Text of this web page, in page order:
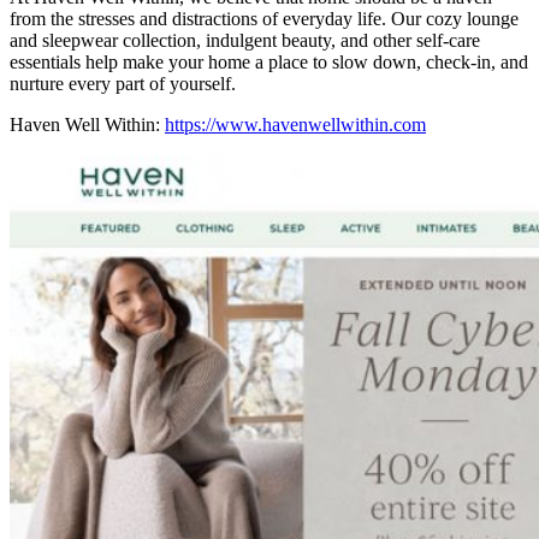
from the stresses and distractions of everyday life. Our cozy lounge
and sleepwear collection, indulgent beauty, and other self-care
essentials help make your home a place to slow down, check-in, and
nurture every part of yourself.
Haven Well Within: https://www.havenwellwithin.com